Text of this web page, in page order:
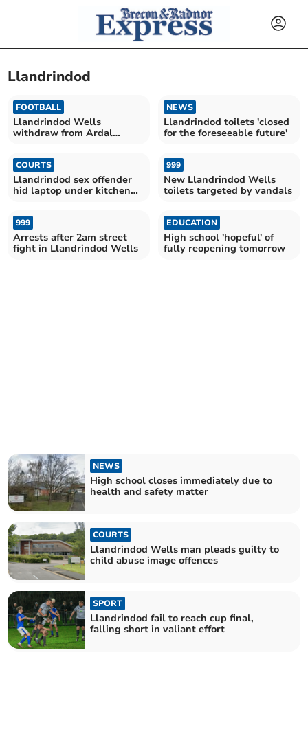
Llandrindod
FOOTBALL
Llandrindod Wells
withdraw from Ardal
NEWS
Llandrindod toilets 'closed
for the foreseeable future'
COURTS
Llandrindod sex offender
hid laptop under kitchen
999
New Llandrindod Wells
toilets targeted by vandals
999
Arrests after 2am street
fight in Llandrindod Wells
EDUCATION
High school 'hopeful' of
fully reopening tomorrow
NEWS
High school closes immediately due to
health and safety matter
COURTS
Llandrindod Wells man pleads guilty to
child abuse image offences
SPORT
Llandrindod fail to reach cup final,
falling short in valiant effort